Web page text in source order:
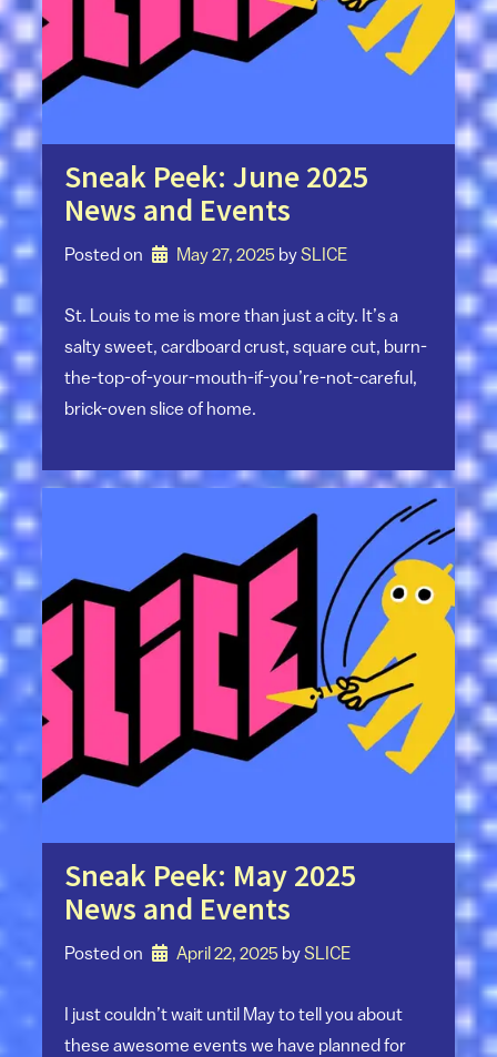
Sneak Peek: June 2025
News and Events
Posted on May 27, 2025 by SLICE
St. Louis to me is more than just a city. It’s a
salty sweet, cardboard crust, square cut, burn-
the-top-of-your-mouth-if-you’re-not-careful,
brick-oven slice of home.
Sneak Peek: May 2025
News and Events
Posted on April 22, 2025 by SLICE
I just couldn’t wait until May to tell you about
these awesome events we have planned for